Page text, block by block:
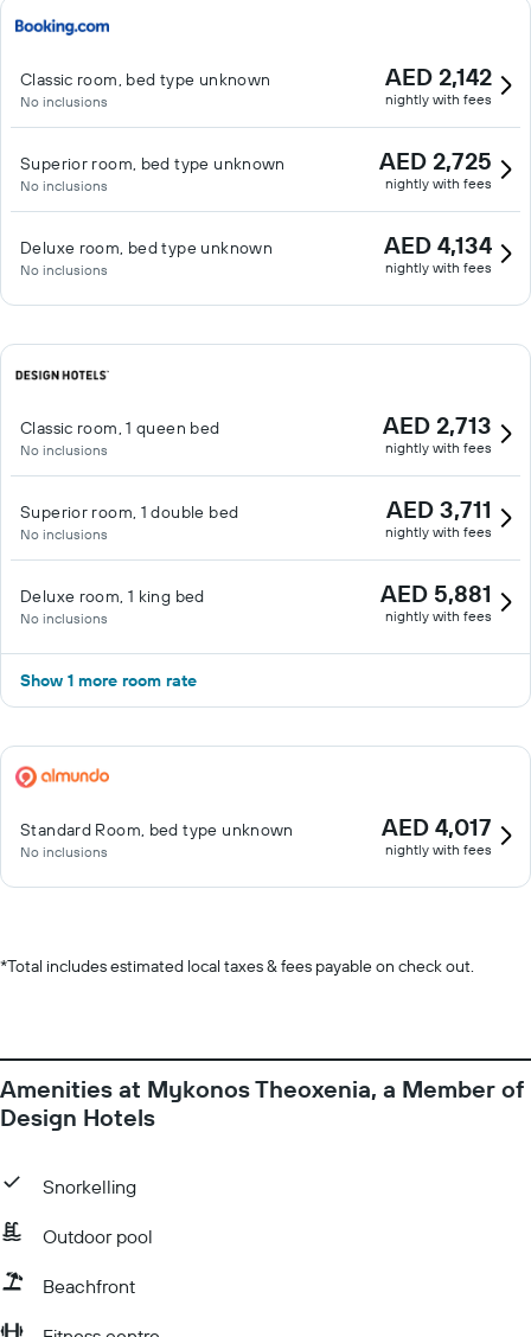
Classic room, bed type unknown
No inclusions
AED 2,142
nightly with fees
Superior room, bed type unknown
No inclusions
AED 2,725
nightly with fees
Deluxe room, bed type unknown
No inclusions
AED 4,134
nightly with fees
Classic room, 1 queen bed
No inclusions
AED 2,713
nightly with fees
Superior room, 1 double bed
No inclusions
AED 3,711
nightly with fees
Deluxe room, 1 king bed
No inclusions
AED 5,881
nightly with fees
Show 1 more room rate
Standard Room, bed type unknown
No inclusions
AED 4,017
nightly with fees
*Total includes estimated local taxes & fees payable on check out.
Amenities at Mykonos Theoxenia, a Member of
Design Hotels
Snorkelling
Outdoor pool
Beachfront